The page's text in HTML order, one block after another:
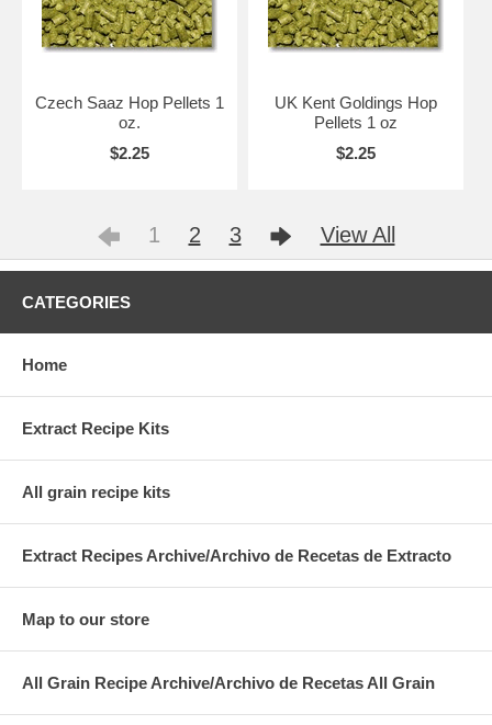
Czech Saaz Hop Pellets 1
oz.
$2.25
UK Kent Goldings Hop
Pellets 1 oz
$2.25
1 2 3 View All
CATEGORIES
Home
Extract Recipe Kits
All grain recipe kits
Extract Recipes Archive/Archivo de Recetas de Extracto
Map to our store
All Grain Recipe Archive/Archivo de Recetas All Grain